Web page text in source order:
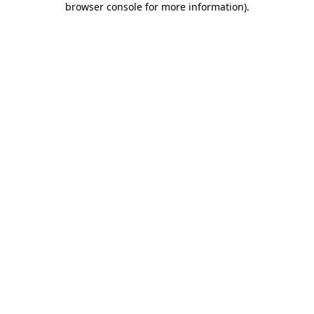
browser console for more information).